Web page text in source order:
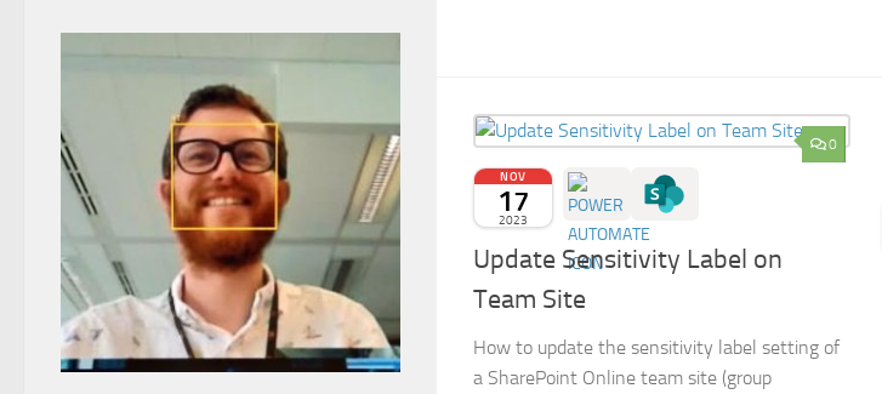
0
NOV
17
2023
Update Sensitivity Label on
Team Site
How to update the sensitivity label setting of
a SharePoint Online team site (group